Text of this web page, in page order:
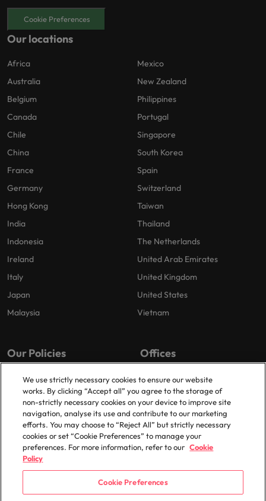
Cookie Preferences
Our locations
Africa
Australia
Belgium
Canada
Chile
China
France
Germany
Hong Kong
India
Indonesia
Ireland
Italy
Japan
Malaysia
Mexico
New Zealand
Philippines
Portugal
Singapore
South Korea
Spain
Switzerland
Taiwan
Thailand
The Netherlands
United Arab Emirates
United Kingdom
United States
Vietnam
Our Policies
Privacy Policy
Cookies Policy
Policy Library
Offices
London
Birmingham
Manchester
Milton Keynes
We use strictly necessary cookies to ensure our website
works. By clicking “Accept all” you agree to the storage of
non-strictly necessary cookies on your device to improve site
navigation, analyse its use and contribute to our marketing
efforts. You may choose to “Reject All” but strictly necessary
cookies or set “Cookie Preferences” to manage your
preferences. For more information, refer to our Cookie
Policy
Cookie Preferences